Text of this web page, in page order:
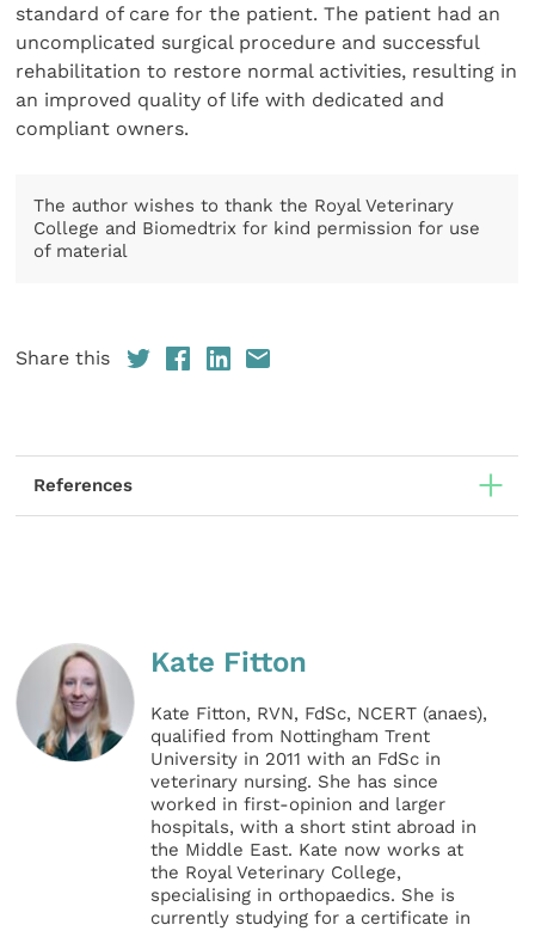
standard of care for the patient. The patient had an
uncomplicated surgical procedure and successful
rehabilitation to restore normal activities, resulting in
an improved quality of life with dedicated and
compliant owners.
The author wishes to thank the Royal Veterinary
College and Biomedtrix for kind permission for use
of material
Share this
References
Kate Fitton
Kate Fitton, RVN, FdSc, NCERT (anaes),
qualified from Nottingham Trent
University in 2011 with an FdSc in
veterinary nursing. She has since
worked in first-opinion and larger
hospitals, with a short stint abroad in
the Middle East. Kate now works at
the Royal Veterinary College,
specialising in orthopaedics. She is
currently studying for a certificate in